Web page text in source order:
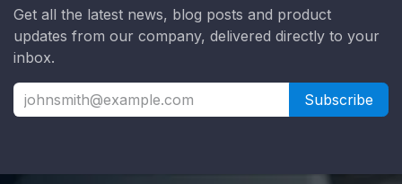
Get all the latest news, blog posts and product
updates from our company, delivered directly to your
inbox.
Subscribe